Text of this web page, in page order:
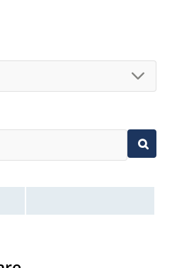
insertion equipment